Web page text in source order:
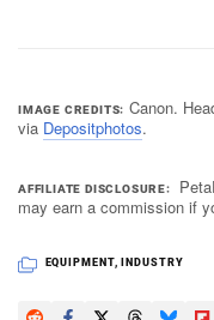
IMAGE CREDITS
Canon.
via Depositphotos.
AFFILIATE DISCLOSURE
may earn a commission if
EQUIPMENT, INDUSTRY